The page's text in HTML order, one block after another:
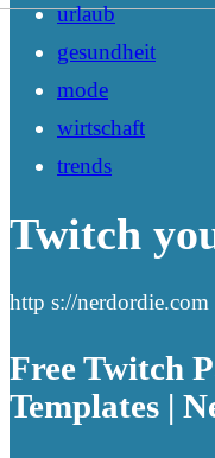
urlaub
gesundheit
mode
wirtschaft
trends
Twitch
http s://nerdordie.com
Free Twitch
Templates |